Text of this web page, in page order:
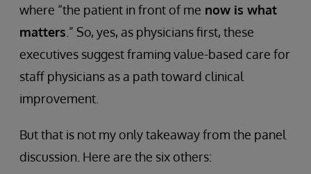
where “the patient in front of me now is what
matters .” So, yes, as physicians first, these
executives suggest framing value-based care for
staff physicians as a path toward clinical
improvement.
But that is not my only takeaway from the panel
discussion. Here are the six others: